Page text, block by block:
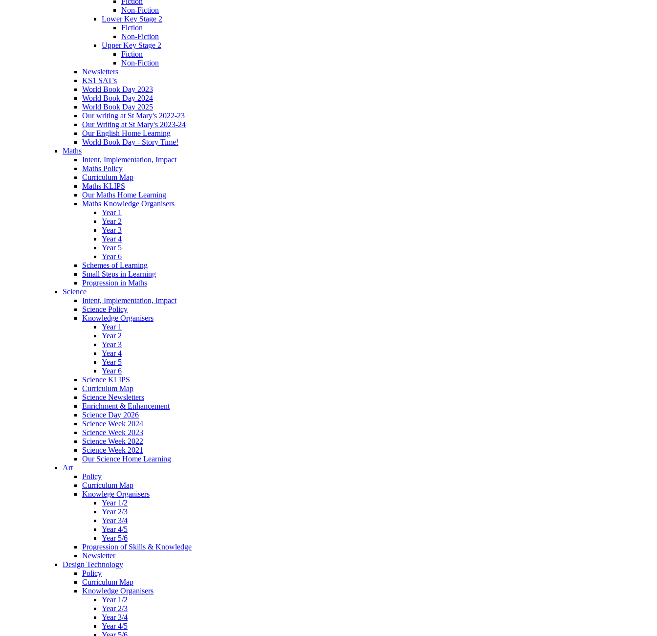
Non-Fiction
Lower Key Stage 2
Fiction
Non-Fiction
Upper Key Stage 2
Fiction
Non-Fiction
Newsletters
KS1 SAT's
World Book Day 2023
World Book Day 2024
World Book Day 2025
Our writing at St Mary's 2022-23
Our Writing at St Mary's 2023-24
Our English Home Learning
World Book Day - Story Time!
Maths
Intent, Implementation, Impact
Maths Policy
Curriculum Map
Maths KLIPS
Our Maths Home Learning
Maths Knowledge Organisers
Year 1
Year 2
Year 3
Year 4
Year 5
Year 6
Schemes of Learning
Small Steps in Learning
Progression in Maths
Science
Intent, Implementation, Impact
Science Policy
Knowledge Organisers
Year 1
Year 2
Year 3
Year 4
Year 5
Year 6
Science KLIPS
Curriculum Map
Science Newsletters
Enrichment & Enhancement
Science Day 2026
Science Week 2024
Science Week 2023
Science Week 2022
Science Week 2021
Our Science Home Learning
Art
Policy
Curriculum Map
Knowlege Organisers
Year 1/2
Year 2/3
Year 3/4
Year 4/5
Year 5/6
Progression of Skills & Knowledge
Newsletter
Design Technology
Policy
Curriculum Map
Knowledge Organisers
Year 1/2
Year 2/3
Year 3/4
Year 4/5